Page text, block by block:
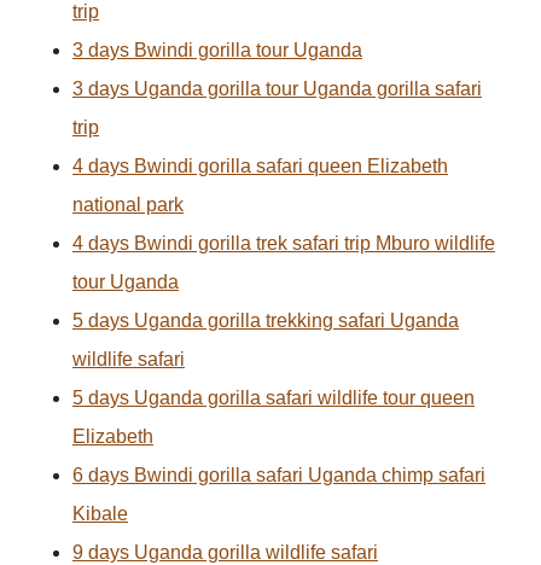
trip
3 days Bwindi gorilla tour Uganda
3 days Uganda gorilla tour Uganda gorilla safari
trip
4 days Bwindi gorilla safari queen Elizabeth
national park
4 days Bwindi gorilla trek safari trip Mburo wildlife
tour Uganda
5 days Uganda gorilla trekking safari Uganda
wildlife safari
5 days Uganda gorilla safari wildlife tour queen
Elizabeth
6 days Bwindi gorilla safari Uganda chimp safari
Kibale
9 days Uganda gorilla wildlife safari